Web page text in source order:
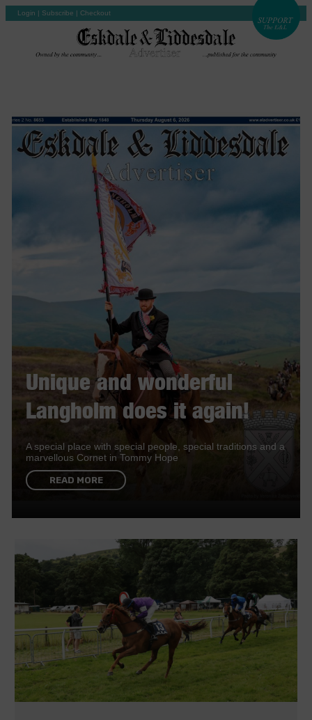
Login | Subscribe | Checkout
Unique and wonderful
Langholm does it again!
A special place with special people, special traditions and a
marvellous Cornet in Tommy Hope
READ MORE